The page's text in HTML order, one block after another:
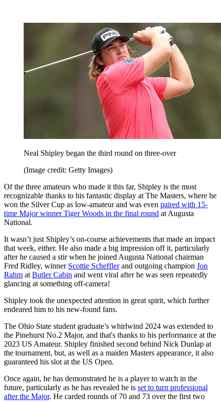
Neal Shipley began the third round on three-over
(Image credit: Getty Images)
Of the three amateurs who made it this far, Shipley is the most
recognizable thanks to his fantastic display at The Masters, where he
won the Silver Cup as low-amateur and was even paired with 15-
time Major winner Tiger Woods in the final round at Augusta
National.
It wasn’t just Shipley’s on-course achievements that made an impact
that week, either. He also made a big impression off it, particularly
after he caused a stir when he joined Augusta National chairman
Fred Ridley, winner Scottie Schefflerand outgoing champion Jon
Rahm at Butler Cabin and went viral after he was seen repeatedly
glancing at something off-camera!
Shipley took the unexpected attention in great spirit, which further
endeared him to his new-found fans.
The Ohio State student graduate’s whirlwind 2024 was extended to
the Pinehurst No.2 Major, and that's thanks to his performance at the
2023 US Amateur. Shipley finished second behind Nick Dunlap at
the tournament, but, as well as a maiden Masters appearance, it also
guaranteed his slot at the US Open.
Once again, he has demonstrated he is a player to watch in the
future, particularly as he has revealed he is set to turn professional
after the Major. He carded rounds of 70 and 73 over the first two